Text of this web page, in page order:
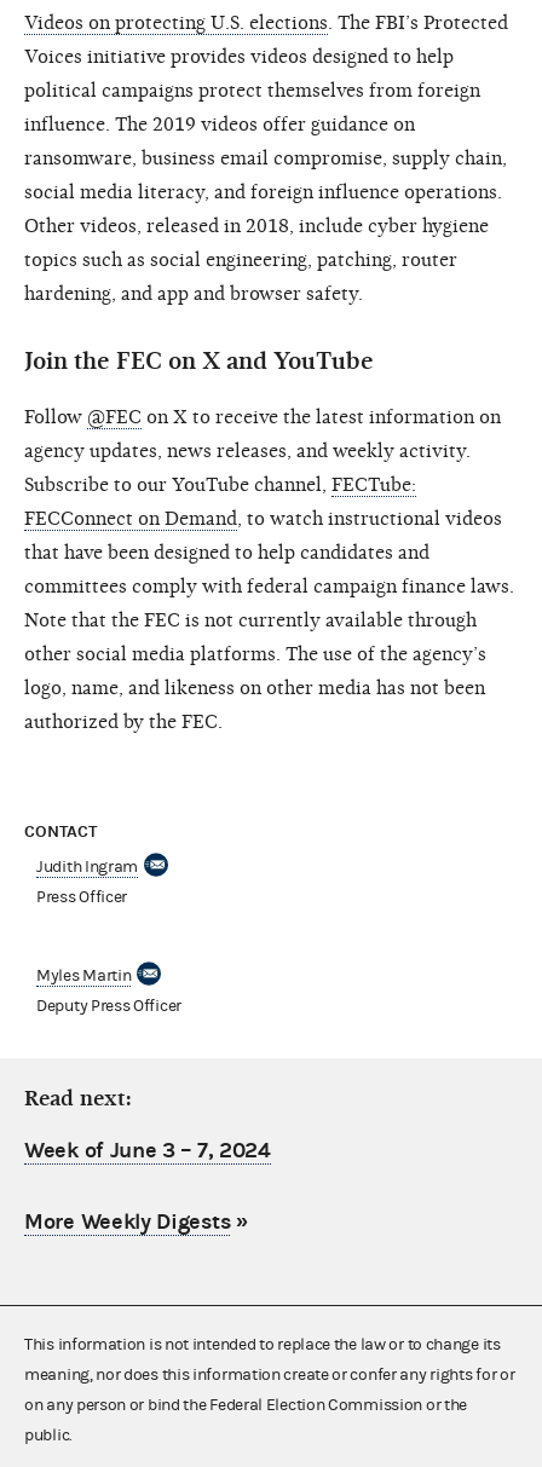
Videos on protecting U.S. elections . The FBI’s Protected
Voices initiative provides videos designed to help
political campaigns protect themselves from foreign
influence. The 2019 videos offer guidance on
ransomware, business email compromise, supply chain,
social media literacy, and foreign influence operations.
Other videos, released in 2018, include cyber hygiene
topics such as social engineering, patching, router
hardening, and app and browser safety.
Join the FEC on X and YouTube
Follow @FEC on X to receive the latest information on
agency updates, news releases, and weekly activity.
Subscribe to our YouTube channel, FECTube:
FECConnect on Demand , to watch instructional videos
that have been designed to help candidates and
committees comply with federal campaign finance laws.
Note that the FEC is not currently available through
other social media platforms. The use of the agency’s
logo, name, and likeness on other media has not been
authorized by the FEC.
CONTACT
Judith Ingram
Press Officer
Myles Martin
Deputy Press Officer
Read next:
Week of June 3 – 7, 2024
More Weekly Digests»
This information is not intended to replace the law or to change its
meaning, nor does this information create or confer any rights for or
on any person or bind the Federal Election Commission or the
public.